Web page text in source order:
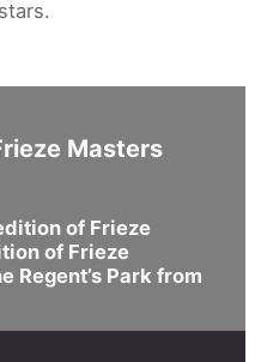
Masters
of Frieze
of Frieze
Regent’s Park from